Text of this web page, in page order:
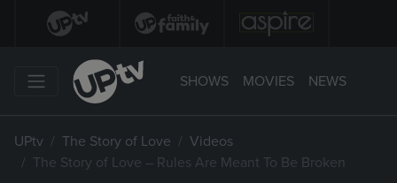
SHOWS MOVIES NEWS
UPtv The Story of Love
Videos
The Story of Love – Rules Are Meant To Be Broken